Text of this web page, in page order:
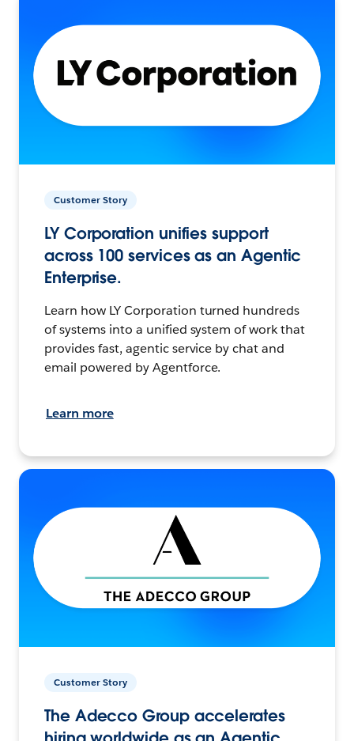
Customer Story
LY Corporation unifies support
across 100 services as an Agentic
Enterprise.
Learn how LY Corporation turned hundreds
of systems into a unified system of work that
provides fast, agentic service by chat and
email powered by Agentforce.
Learn more
Customer Story
The Adecco Group accelerates